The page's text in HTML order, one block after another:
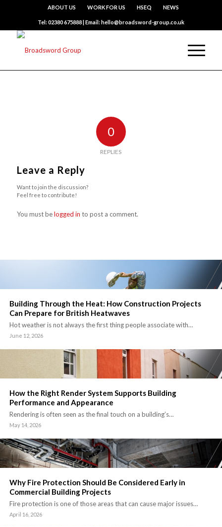
ABOUT US WORK FOR US HSEQ NEWS
Tel: 02380 675888 | Email: hello@broadsword-group.co.uk
0
REPLIES
Leave a Reply
Want to join the discussion?
Feel free to contribute!
You must belogged in to post a comment.
Building Through the Heat: How Construction Projects
Can Prepare for British Heatwaves
Hot weather is not always the first thing people associate with…
June 12, 2026
How the Right Render System Supports Building
Performance and Appearance
Rendering is often seen as the final touch on a building’s…
May 14, 2026
Why Fire Protection Should Be Considered Early in
Commercial Building Projects
Fire protection is one of those areas that can cause major issues…
April 16, 2026